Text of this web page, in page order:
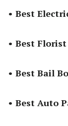
• Best
• Best Florist
• Best Bail
• Best Auto